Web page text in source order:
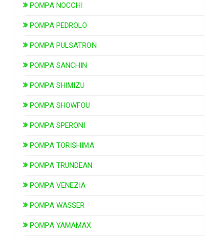
POMPA NOCCHI
POMPA PEDROLO
POMPA PULSATRON
POMPA SANCHIN
POMPA SHIMIZU
POMPA SHOWFOU
POMPA SPERONI
POMPA TORISHIMA
POMPA TRUNDEAN
POMPA VENEZIA
POMPA WASSER
POMPA YAMAMAX